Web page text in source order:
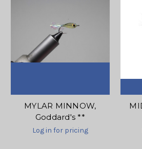
MYLAR MINNOW,
Goddard's **
Log in for pricing